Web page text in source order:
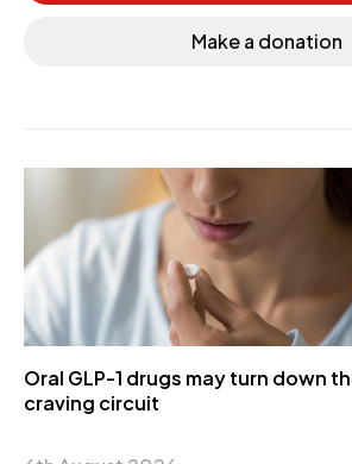
Make a donation
Oral GLP-1 drugs may turn down
craving circuit